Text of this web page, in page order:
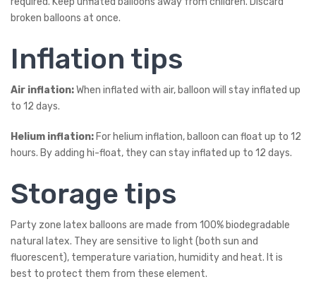
broken balloons at once.
Inflation tips
Air inflation:When inflated with air, balloon will stay inflated up
to 12 days.
Helium inflation: For helium inflation, balloon can float up to 12
hours. By adding hi-float, they can stay inflated up to 12 days.
Storage tips
Party zone latex balloons are made from 100% biodegradable
natural latex. They are sensitive to light (both sun and
fluorescent), temperature variation, humidity and heat. It is
best to protect them from these element.